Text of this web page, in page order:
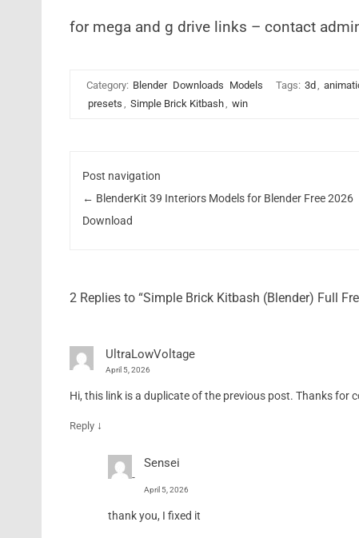
for mega and g drive links – contact
Category: Blender Downloads Models Tags: 3d ,
presets , Simple Brick Kitbash, win
Post navigation
← BlenderKit 39 Interiors Models for Blender Free 2026
Download
2 Replies to “Simple Brick Kitbash (Blender) Full
UltraLowVoltage
April 5, 2026
Hi, this link is a duplicate of the previous post. Thanks for
Reply ↓
Sensei
April 5, 2026
thank you, I fixed it